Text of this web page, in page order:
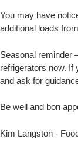
You may have
additional loads
Seasonal reminder
refrigerators now. If
and ask for
Be well and bon
Kim Langston -